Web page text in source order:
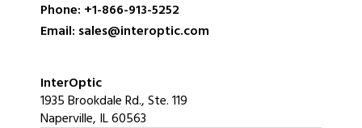
Phone: +1-866-913-5252
Email: sales@interoptic.com
InterOptic
1935 Brookdale Rd., Ste. 119
Naperville, IL 60563